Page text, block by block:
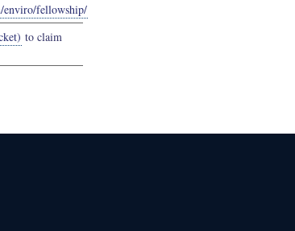
enviro/fellowship/
to claim